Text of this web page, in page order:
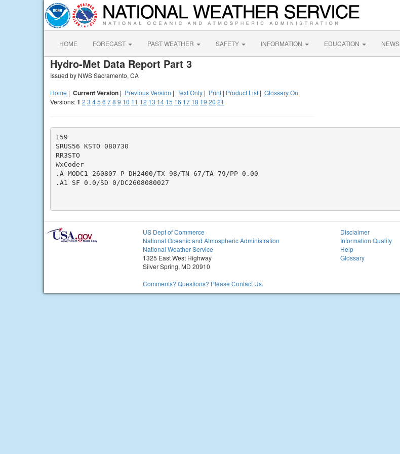
HOME FORECAST PAST WEATHER SAFETY INFORMATION EDUCATION NEWS
Hydro-Met Data Report Part 3
Issued by NWS Sacramento, CA
Home | Current Version | Previous Version | Text Only | Print | Product List | Glossary On
Versions:1 2 3 45 6 78 9 10 11 12 13 14 15 16 17 18 19 20 21
159
SRUS56 KSTO 080730
RR3STO
WxCoder
.A MODC1 260807 P DH2400/TX 98/TN 67/TA 79/PP 0.00
.A1 SF 0.0/SD 0/DC2608080027
US Dept of Commerce
National Oceanic and Atmospheric Administration
National Weather Service
1325 East West Highway
Silver Spring, MD 20910
Comments? Questions? Please Contact Us.
Disclaimer
Information Quality
Help
Glossary